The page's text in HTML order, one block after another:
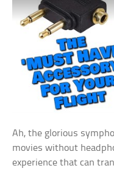
Ah, the glorious
movies without
experience that can